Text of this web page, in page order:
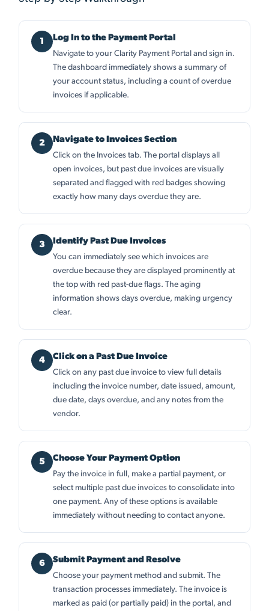
Log In to the Payment Portal
Navigate to your Clarity Payment Portal and sign in.
The dashboard immediately shows a summary of
your account status, including a count of overdue
invoices if applicable.
Navigate to Invoices Section
Click on the Invoices tab. The portal displays all
open invoices, but past due invoices are visually
separated and flagged with red badges showing
exactly how many days overdue they are.
Identify Past Due Invoices
You can immediately see which invoices are
overdue because they are displayed prominently at
the top with red past-due flags. The aging
information shows days overdue, making urgency
clear.
Click on a Past Due Invoice
Click on any past due invoice to view full details
including the invoice number, date issued, amount,
due date, days overdue, and any notes from the
vendor.
Choose Your Payment Option
Pay the invoice in full, make a partial payment, or
select multiple past due invoices to consolidate into
one payment. Any of these options is available
immediately without needing to contact anyone.
Submit Payment and Resolve
Choose your payment method and submit. The
transaction processes immediately. The invoice is
marked as paid (or partially paid) in the portal, and